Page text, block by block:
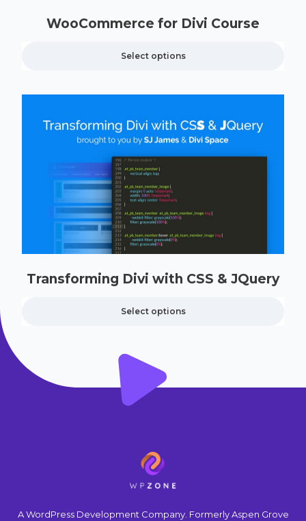
WooCommerce for Divi Course
Select options
Transforming Divi with CSS & JQuery
Select options
A WordPress Development Company. Formerly Aspen Grove